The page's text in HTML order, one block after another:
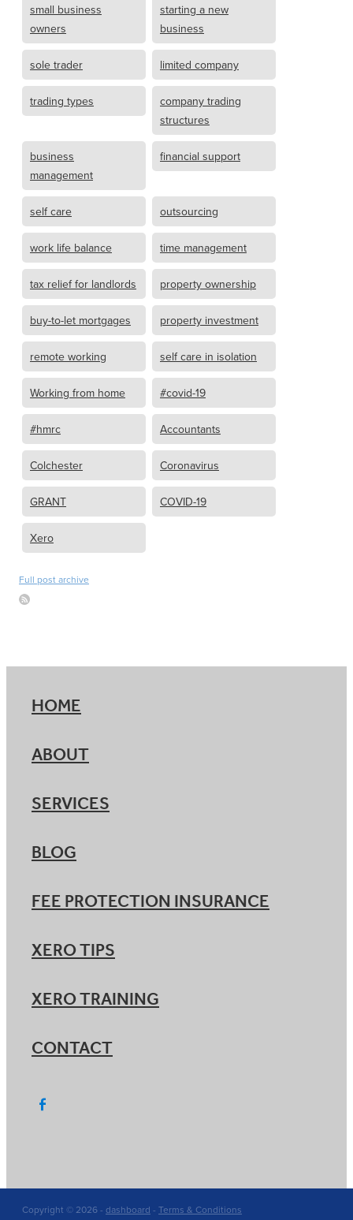
small business
owners
starting a new
business
sole trader limited company
trading types
company trading
structures
business
management
financial support
self care outsourcing
work life balance time management
tax relief for landlords property ownership
buy-to-let mortgages property investment
remote working self care in isolation
Working from home #covid-19
#hmrc Accountants
Colchester Coronavirus
GRANT COVID-19
Xero
Full post archive
HOME
ABOUT
SERVICES
BLOG
FEE PROTECTION INSURANCE
XERO TIPS
XERO TRAINING
CONTACT
Copyright © 2026 - dashboard - Terms & Conditions